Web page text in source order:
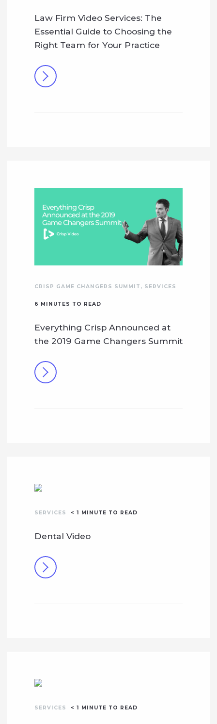
Law Firm Video Services: The
Essential Guide to Choosing the
Right Team for Your Practice
CRISP GAME CHANGERS SUMMIT , SERVICES
6 MINUTES TO READ
Everything Crisp Announced at
the 2019 Game Changers Summit
SERVICES < 1 MINUTE TO READ
Dental Video
SERVICES < 1 MINUTE TO READ